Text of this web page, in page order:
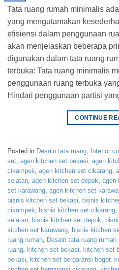
Tata ruang rumah minimalis
yang mengutamakan
efisiensi dalam penggunaan
akan menjelaskan beberapa
digunakan dalam tata ruang
terbuka: Tata ruang minimalis
penggunaan ruang terbuka
Hindari penggunaan partisi
CONTINUE
Posted in Desain tata ruang, Interior
set, agen kitchen set bekasi, agen
cikampek, agen kitchen set cikarang,
selatan, agen kitchen set depok, agen
set karawang, agen kitchen set
bisnis kitchen set bekasi, bisnis
cikampek, bisnis kitchen set cikarang,
selatan, bisnis kitchen set depok,
kitchen set karawang, bisnis kitchen
ruang rumah, Desain tata ruang rumah
ruang, kitchen set bekasi, kitchen set
bekasi, kitchen set bergaransi bogor,